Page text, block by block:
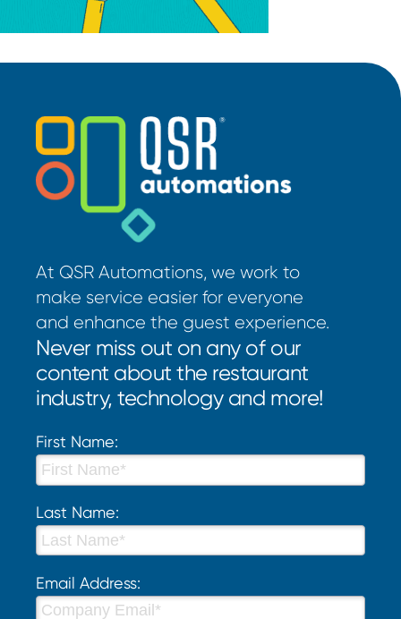
At QSR Automations, we work to
make service easier for everyone
and enhance the guest experience.
Never miss out on any of our
content about the restaurant
industry, technology and more!
First Name:
Last Name:
Email Address: